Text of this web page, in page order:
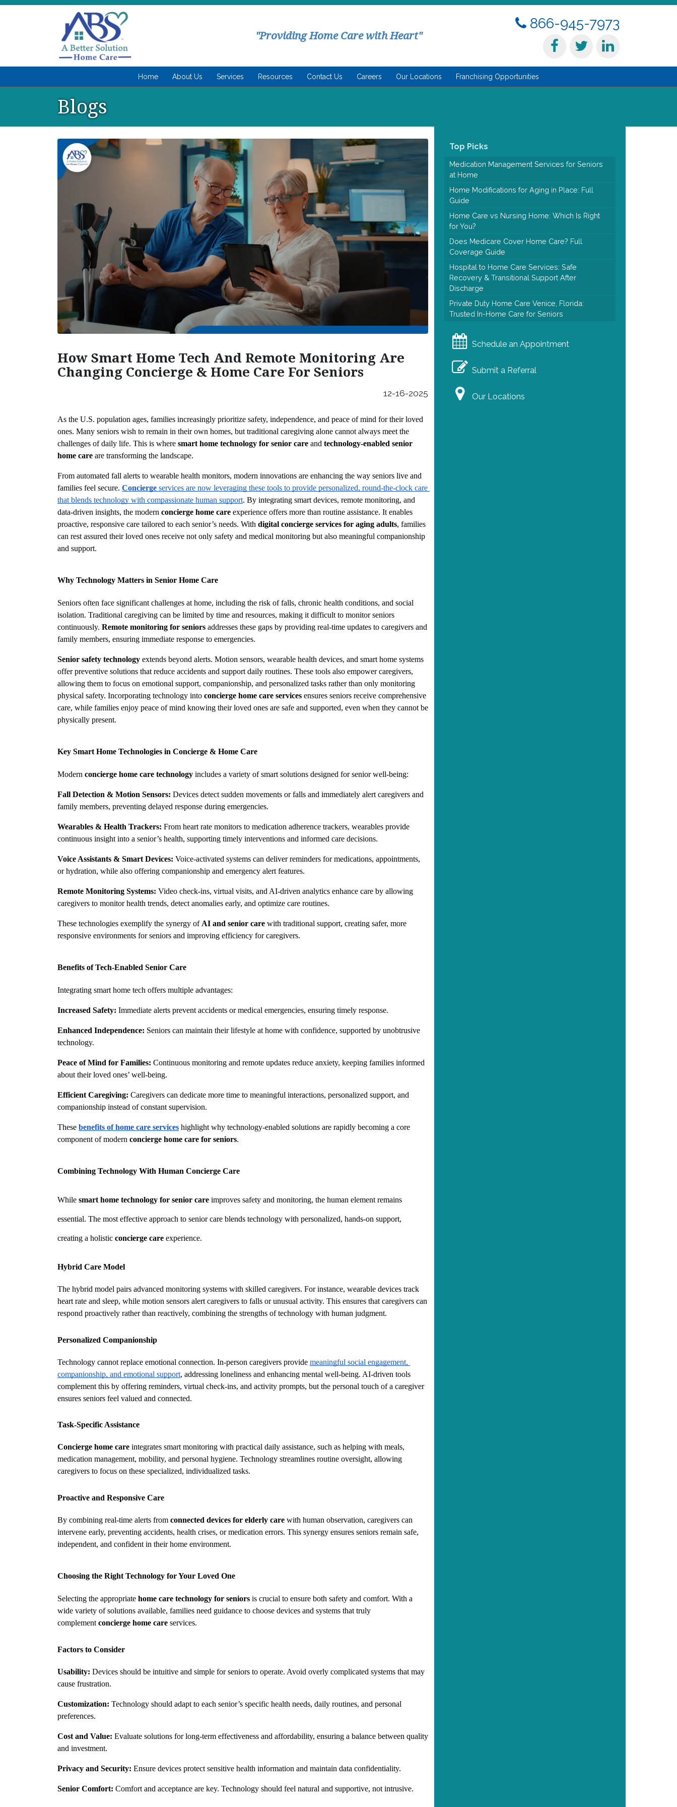
"Providing Home Care with Heart"
866-945-7973
Home About Us Services Resources Contact Us Careers Our Locations Franchising Opportunities
Blogs
How Smart Home Tech And Remote Monitoring Are
Changing Concierge & Home Care For Seniors
12-16-2025
As the U.S. population ages, families increasingly prioritize safety, independence, and peace of mind for their loved
ones. Many seniors wish to remain in their own homes, but traditional caregiving alone cannot always meet the
challenges of daily life. This is where smart home technology for senior care and technology-enabled senior
home care are transforming the landscape.
From automated fall alerts to wearable health monitors, modern innovations are enhancing the way seniors live and
families feel secure. Concierge services are now leveraging these tools to provide personalized, round-the-clock care
that blends technology with compassionate human support. By integrating smart devices, remote monitoring, and
data-driven insights, the modern concierge home care experience offers more than routine assistance. It enables
proactive, responsive care tailored to each senior’s needs. With digital concierge services for aging adults, families
can rest assured their loved ones receive not only safety and medical monitoring but also meaningful companionship
and support.
Why Technology Matters in Senior Home Care
Seniors often face significant challenges at home, including the risk of falls, chronic health conditions, and social
isolation. Traditional caregiving can be limited by time and resources, making it difficult to monitor seniors
continuously. Remote monitoring for seniors addresses these gaps by providing real-time updates to caregivers and
family members, ensuring immediate response to emergencies.
Senior safety technology extends beyond alerts. Motion sensors, wearable health devices, and smart home systems
offer preventive solutions that reduce accidents and support daily routines. These tools also empower caregivers,
allowing them to focus on emotional support, companionship, and personalized tasks rather than only monitoring
physical safety. Incorporating technology into concierge home care services ensures seniors receive comprehensive
care, while families enjoy peace of mind knowing their loved ones are safe and supported, even when they cannot be
physically present.
Key Smart Home Technologies in Concierge & Home Care
Modern concierge home care technology includes a variety of smart solutions designed for senior well-being:
Fall Detection & Motion Sensors: Devices detect sudden movements or falls and immediately alert caregivers and
family members, preventing delayed response during emergencies.
Wearables & Health Trackers: From heart rate monitors to medication adherence trackers, wearables provide
continuous insight into a senior’s health, supporting timely interventions and informed care decisions.
Voice Assistants & Smart Devices: Voice-activated systems can deliver reminders for medications, appointments,
or hydration, while also offering companionship and emergency alert features.
Remote Monitoring Systems: Video check-ins, virtual visits, and AI-driven analytics enhance care by allowing
caregivers to monitor health trends, detect anomalies early, and optimize care routines.
These technologies exemplify the synergy of AI and senior care with traditional support, creating safer, more
responsive environments for seniors and improving efficiency for caregivers.
Benefits of Tech-Enabled Senior Care
Integrating smart home tech offers multiple advantages:
Increased Safety: Immediate alerts prevent accidents or medical emergencies, ensuring timely response.
Enhanced Independence: Seniors can maintain their lifestyle at home with confidence, supported by unobtrusive
technology.
Peace of Mind for Families: Continuous monitoring and remote updates reduce anxiety, keeping families informed
about their loved ones’ well-being.
Efficient Caregiving: Caregivers can dedicate more time to meaningful interactions, personalized support, and
companionship instead of constant supervision.
These benefits of home care services highlight why technology-enabled solutions are rapidly becoming a core
component of modern concierge home care for seniors.
Combining Technology With Human Concierge Care
While smart home technology for senior care improves safety and monitoring, the human element remains
essential. The most effective approach to senior care blends technology with personalized, hands-on support,
creating a holistic concierge care experience.
Hybrid Care Model
The hybrid model pairs advanced monitoring systems with skilled caregivers. For instance, wearable devices track
heart rate and sleep, while motion sensors alert caregivers to falls or unusual activity. This ensures that caregivers can
respond proactively rather than reactively, combining the strengths of technology with human judgment.
Personalized Companionship
Technology cannot replace emotional connection. In-person caregivers provide meaningful social engagement,
companionship, and emotional support, addressing loneliness and enhancing mental well-being. AI-driven tools
complement this by offering reminders, virtual check-ins, and activity prompts, but the personal touch of a caregiver
ensures seniors feel valued and connected.
Task-Specific Assistance
Concierge home care integrates smart monitoring with practical daily assistance, such as helping with meals,
medication management, mobility, and personal hygiene. Technology streamlines routine oversight, allowing
caregivers to focus on these specialized, individualized tasks.
Proactive and Responsive Care
By combining real-time alerts from connected devices for elderly care with human observation, caregivers can
intervene early, preventing accidents, health crises, or medication errors. This synergy ensures seniors remain safe,
independent, and confident in their home environment.
Choosing the Right Technology for Your Loved One
Selecting the appropriate home care technology for seniors is crucial to ensure both safety and comfort. With a
wide variety of solutions available, families need guidance to choose devices and systems that truly
complement concierge home care services.
Factors to Consider
Usability: Devices should be intuitive and simple for seniors to operate. Avoid overly complicated systems that may
cause frustration.
Customization: Technology should adapt to each senior’s specific health needs, daily routines, and personal
preferences.
Cost and Value: Evaluate solutions for long-term effectiveness and affordability, ensuring a balance between quality
and investment.
Privacy and Security: Ensure devices protect sensitive health information and maintain data confidentiality.
Senior Comfort: Comfort and acceptance are key. Technology should feel natural and supportive, not intrusive.
Top Picks
Medication Management Services for Seniors
at Home
Home Modifications for Aging in Place: Full
Guide
Home Care vs Nursing Home: Which Is Right
for You?
Does Medicare Cover Home Care? Full
Coverage Guide
Hospital to Home Care Services: Safe
Recovery & Transitional Support After
Discharge
Private Duty Home Care Venice, Florida:
Trusted In-Home Care for Seniors
Schedule an Appointment
Submit a Referral
Our Locations